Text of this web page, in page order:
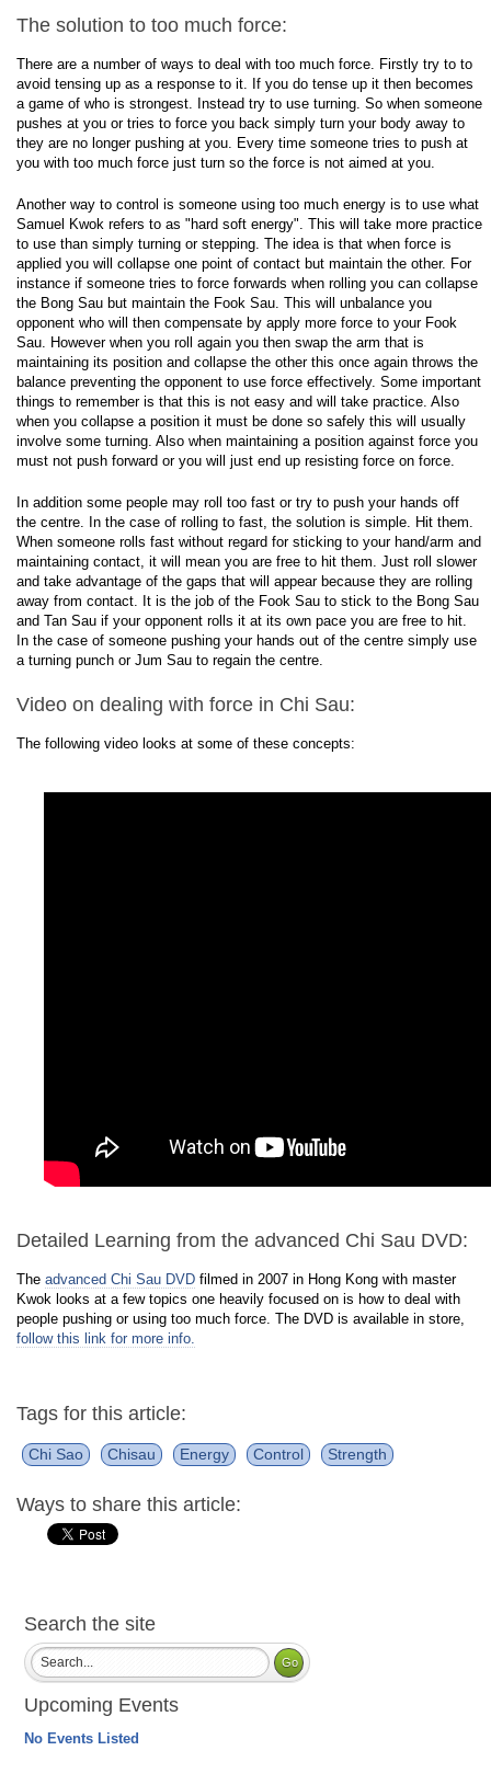
The solution to too much force:
There are a number of ways to deal with too much force. Firstly try to to
avoid tensing up as a response to it. If you do tense up it then becomes
a game of who is strongest. Instead try to use turning. So when someone
pushes at you or tries to force you back simply turn your body away to
they are no longer pushing at you. Every time someone tries to push at
you with too much force just turn so the force is not aimed at you.
Another way to control is someone using too much energy is to use what
Samuel Kwok refers to as "hard soft energy". This will take more practice
to use than simply turning or stepping. The idea is that when force is
applied you will collapse one point of contact but maintain the other. For
instance if someone tries to force forwards when rolling you can collapse
the Bong Sau but maintain the Fook Sau. This will unbalance you
opponent who will then compensate by apply more force to your Fook
Sau. However when you roll again you then swap the arm that is
maintaining its position and collapse the other this once again throws the
balance preventing the opponent to use force effectively. Some important
things to remember is that this is not easy and will take practice. Also
when you collapse a position it must be done so safely this will usually
involve some turning. Also when maintaining a position against force you
must not push forward or you will just end up resisting force on force.
In addition some people may roll too fast or try to push your hands off
the centre. In the case of rolling to fast, the solution is simple. Hit them.
When someone rolls fast without regard for sticking to your hand/arm and
maintaining contact, it will mean you are free to hit them. Just roll slower
and take advantage of the gaps that will appear because they are rolling
away from contact. It is the job of the Fook Sau to stick to the Bong Sau
and Tan Sau if your opponent rolls it at its own pace you are free to hit.
In the case of someone pushing your hands out of the centre simply use
a turning punch or Jum Sau to regain the centre.
Video on dealing with force in Chi Sau:
The following video looks at some of these concepts:
Detailed Learning from the advanced Chi Sau DVD:
The advanced Chi Sau DVD filmed in 2007 in Hong Kong with master
Kwok looks at a few topics one heavily focused on is how to deal with
people pushing or using too much force. The DVD is available in store,
follow this link for more info.
Tags for this article:
Chi Sao Chisau Energy Control Strength
Ways to share this article:
Search the site
Upcoming Events
No Events Listed